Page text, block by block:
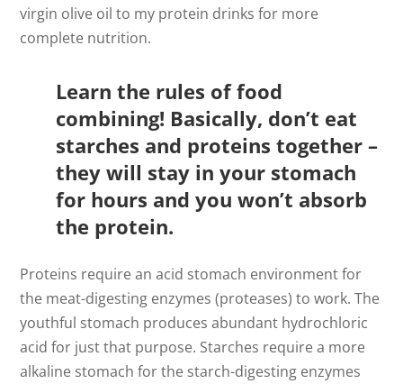
virgin olive oil to my protein drinks for more
complete nutrition.
Learn the rules of food
combining! Basically, don’t eat
starches and proteins together –
they will stay in your stomach
for hours and you won’t absorb
the protein.
Proteins require an acid stomach environment for
the meat-digesting enzymes (proteases) to work. The
youthful stomach produces abundant hydrochloric
acid for just that purpose. Starches require a more
alkaline stomach for the starch-digesting enzymes